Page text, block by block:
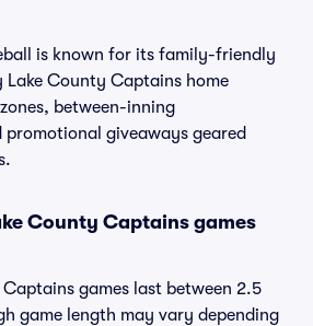
is known for its family-friendly
Lake County Captains home
between-inning
giveaways geared
County Captains games
games last between 2.5
game length may vary depending